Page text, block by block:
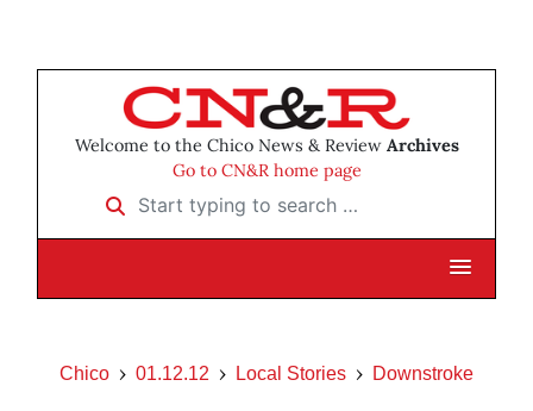
Welcome to the Chico News & Review Archives
Go to CN&R home page
Start typing to search …
Chico 01.12.12 Local Stories Downstroke